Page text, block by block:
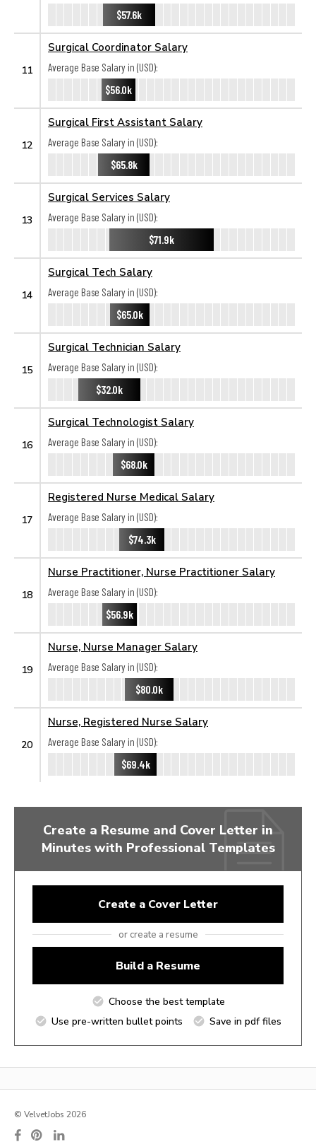
$57.6k
11
Surgical Coordinator Salary
Average Base Salary in (USD):
$56.0k
12
Surgical First Assistant Salary
Average Base Salary in (USD):
$65.8k
13
Surgical Services Salary
Average Base Salary in (USD):
$71.9k
14
Surgical Tech Salary
Average Base Salary in (USD):
$65.0k
15
Surgical Technician Salary
Average Base Salary in (USD):
$32.0k
16
Surgical Technologist Salary
Average Base Salary in (USD):
$68.0k
17
Registered Nurse Medical Salary
Average Base Salary in (USD):
$74.3k
18
Nurse Practitioner, Nurse Practitioner Salary
Average Base Salary in (USD):
$56.9k
19
Nurse, Nurse Manager Salary
Average Base Salary in (USD):
$80.0k
20
Nurse, Registered Nurse Salary
Average Base Salary in (USD):
$69.4k
Create a Resume and Cover Letter in
Minutes with Professional Templates
Create a Cover Letter
or create a resume
Build a Resume
Choose the best template
Use pre-written bullet points
Save in pdf files
© VelvetJobs 2026